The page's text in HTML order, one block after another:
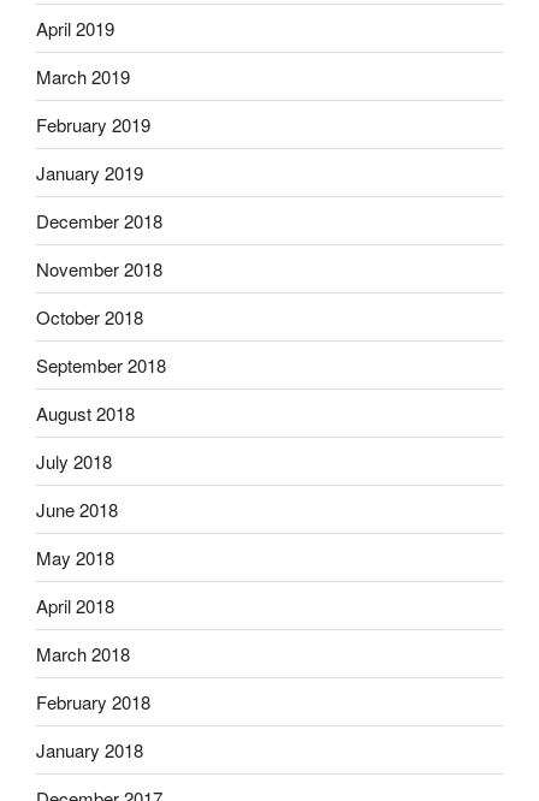
April 2019
March 2019
February 2019
January 2019
December 2018
November 2018
October 2018
September 2018
August 2018
July 2018
June 2018
May 2018
April 2018
March 2018
February 2018
January 2018